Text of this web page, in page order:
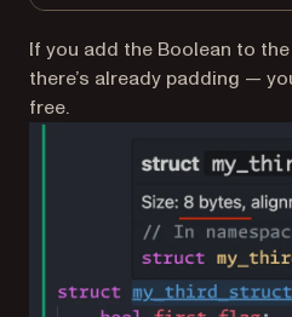
If you add the Boolean to
there’s already padding —
free.